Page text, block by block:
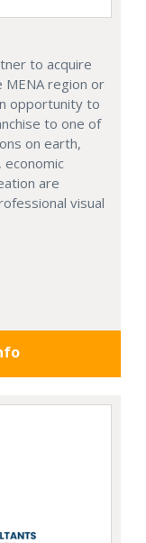
to acquire
region or
opportunity to
to one of
on earth,
are
visual